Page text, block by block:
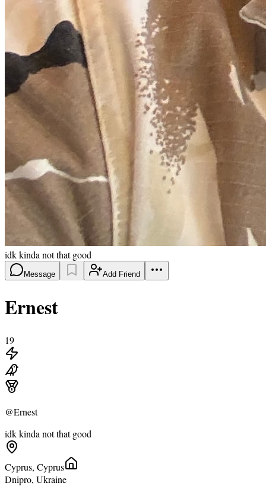
idk kinda not that good
Message Add Friend
Ernest
19
@Ernest
idk kinda not that good
Cyprus, Cyprus
Dnipro, Ukraine